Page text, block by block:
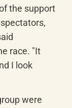
the support
race. "It
I look
were